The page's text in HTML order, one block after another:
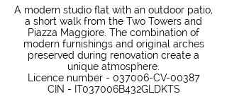
A modern studio flat with an outdoor patio,
a short walk from the Two Towers and
Piazza Maggiore. The combination of
modern furnishings and original arches
preserved during renovation create a
unique atmosphere.
Licence number - 037006-CV-00387
CIN - IT037006B432GLDKTS​